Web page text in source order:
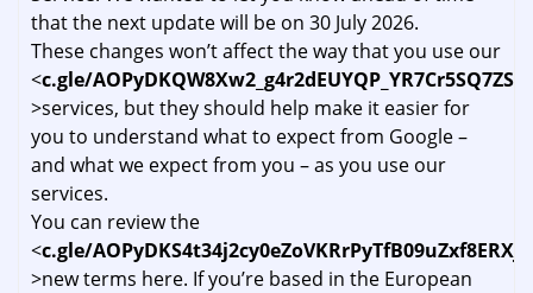
that the next update will be on 30 July 2026.
These changes won’t affect the way that you use our
<c.gle/
>services, but they should help make it easier for
you to understand what to expect from Google –
and what we expect from you – as you use our
services.
You can review the
<c.gle/
>new terms here. If you’re based in the European